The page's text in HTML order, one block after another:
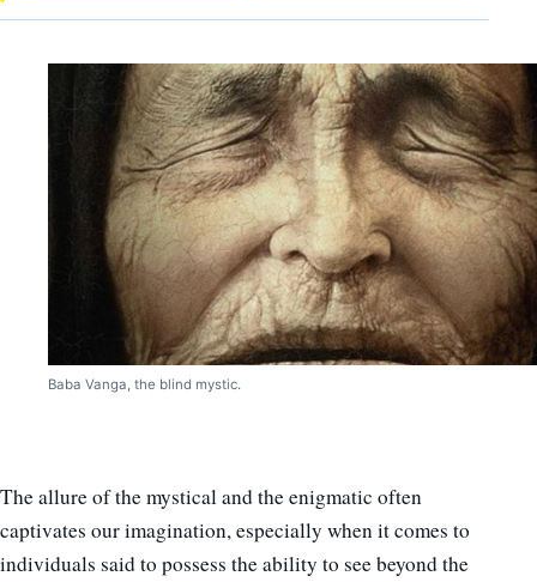
Baba Vanga, the blind mystic.
The allure of the mystical and the enigmatic often
captivates our imagination, especially when it comes to
individuals said to possess the ability to see beyond the